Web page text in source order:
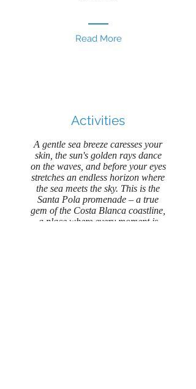
Read More
Activities
A gentle sea breeze caresses your
skin, the sun's golden rays dance
on the waves, and before your eyes
stretches an endless horizon where
the sea meets the sky. This is the
Santa Pola promenade – a true
gem of the Costa Blanca coastline,
a place where every moment is